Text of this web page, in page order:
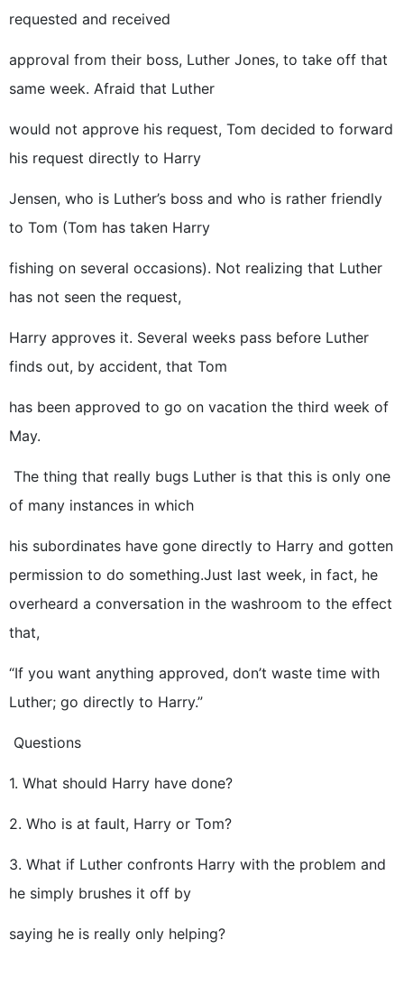
requested and received
approval from their boss, Luther Jones, to take off that
same week. Afraid that Luther
would not approve his request, Tom decided to forward
his request directly to Harry
Jensen, who is Luther’s boss and who is rather friendly
to Tom (Tom has taken Harry
fishing on several occasions). Not realizing that Luther
has not seen the request,
Harry approves it. Several weeks pass before Luther
finds out, by accident, that Tom
has been approved to go on vacation the third week of
May.
The thing that really bugs Luther is that this is only one
of many instances in which
his subordinates have gone directly to Harry and gotten
permission to do something.Just last week, in fact, he
overheard a conversation in the washroom to the effect
that,
“If you want anything approved, don’t waste time with
Luther; go directly to Harry.”
Questions
1. What should Harry have done?
2. Who is at fault, Harry or Tom?
3. What if Luther confronts Harry with the problem and
he simply brushes it off by
saying he is really only helping?